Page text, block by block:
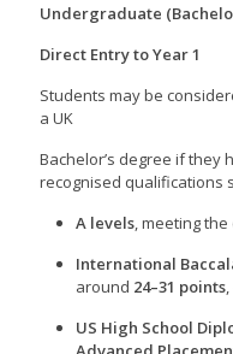
Undergraduate
Direct Entry to Year 1
Students may be
a UK
Bachelor’s degree if
recognised qualifications
A levels , meeting
International
around 24–31 points
US High School